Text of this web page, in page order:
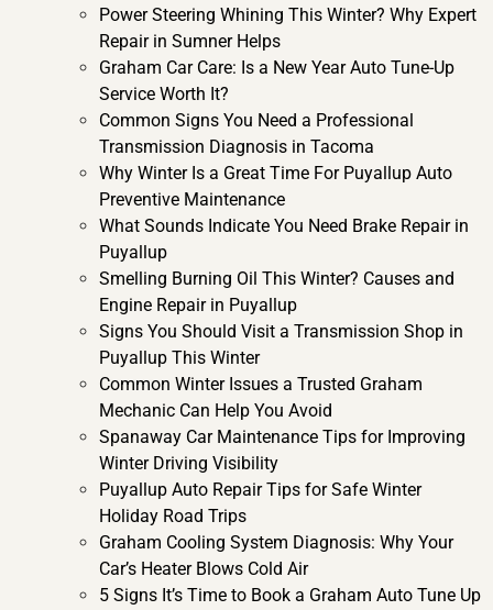
Power Steering Whining This Winter? Why Expert
Repair in Sumner Helps
Graham Car Care: Is a New Year Auto Tune-Up
Service Worth It?
Common Signs You Need a Professional
Transmission Diagnosis in Tacoma
Why Winter Is a Great Time For Puyallup Auto
Preventive Maintenance
What Sounds Indicate You Need Brake Repair in
Puyallup
Smelling Burning Oil This Winter? Causes and
Engine Repair in Puyallup
Signs You Should Visit a Transmission Shop in
Puyallup This Winter
Common Winter Issues a Trusted Graham
Mechanic Can Help You Avoid
Spanaway Car Maintenance Tips for Improving
Winter Driving Visibility
Puyallup Auto Repair Tips for Safe Winter
Holiday Road Trips
Graham Cooling System Diagnosis: Why Your
Car’s Heater Blows Cold Air
5 Signs It’s Time to Book a Graham Auto Tune Up